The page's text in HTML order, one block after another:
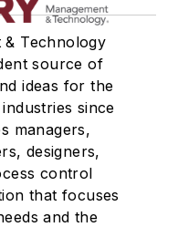
& Technology
source of
ideas for the
since
managers,
designers,
control
that focuses
and the